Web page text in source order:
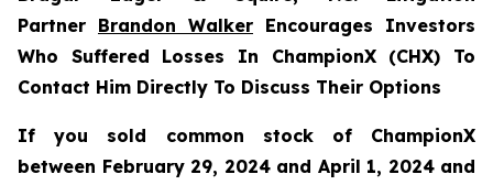
Partner Brandon Walker Encourages Investors
Who Suffered Losses In ChampionX (CHX) To
Contact Him Directly To Discuss Their Options
If you sold common stock of ChampionX
between February 29, 2024 and April 1, 2024 and